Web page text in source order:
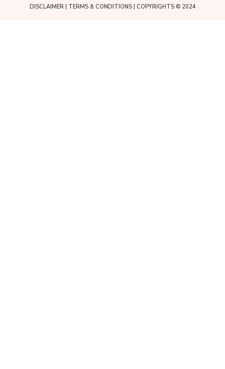
DISCLAIMER| TERMS & CONDITIONS| COPYRIGHTS © 2024